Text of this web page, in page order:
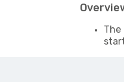
The